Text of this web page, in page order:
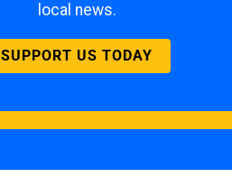
local news.
SUPPORT US TODAY